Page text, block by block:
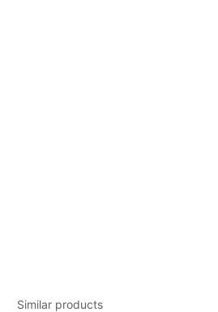
Similar products